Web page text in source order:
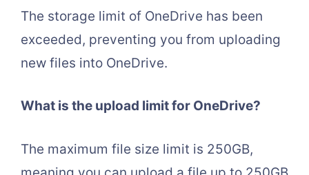
The storage limit of OneDrive has been
exceeded, preventing you from uploading
new files into OneDrive.
What is the upload limit for OneDrive?
The maximum file size limit is 250GB,